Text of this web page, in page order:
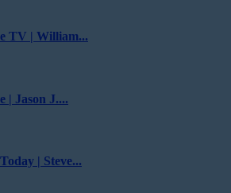
TV | William...
| Jason J....
| Steve...